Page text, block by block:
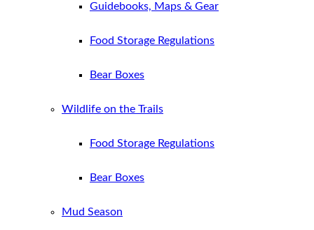
Guidebooks, Maps & Gear
Food Storage Regulations
Bear Boxes
Wildlife on the Trails
Food Storage Regulations
Bear Boxes
Mud Season